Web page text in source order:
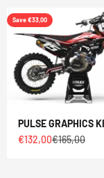
Save €33,00
PULSE GRAPHICS
Sale price
€132,00Regular price
€165,00